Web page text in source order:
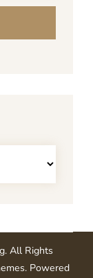
. All Rights
. Powered